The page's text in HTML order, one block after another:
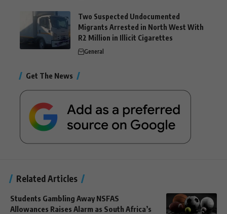
Two Suspected Undocumented
Migrants Arrested in North West With
R2 Million in Illicit Cigarettes
General
Get The News
Related Articles
Students Gambling Away NSFAS
Allowances Raises Alarm as South Africa’s